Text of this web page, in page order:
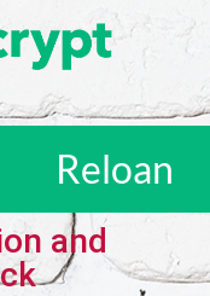
Reloan
and